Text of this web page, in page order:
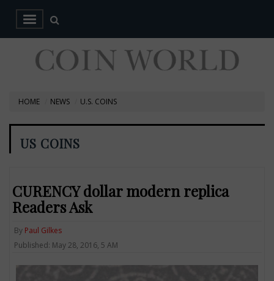
HOME NEWS U.S. COINS
US COINS
CURENCY dollar modern replica
Readers Ask
By Paul Gilkes
Published: May 28, 2016, 5 AM